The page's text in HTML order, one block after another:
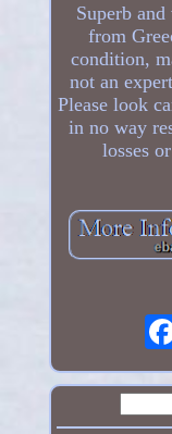
Superb
from
condition,
not an
Please look
in no way
losses